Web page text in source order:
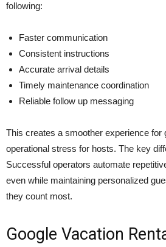
following:
Faster communication
Consistent instructions
Accurate arrival details
Timely maintenance coordination
Reliable follow up messaging
This creates a smoother experience for
operational stress for hosts. The key
Successful operators automate
even while maintaining personalized
they count most.
Google Vacation